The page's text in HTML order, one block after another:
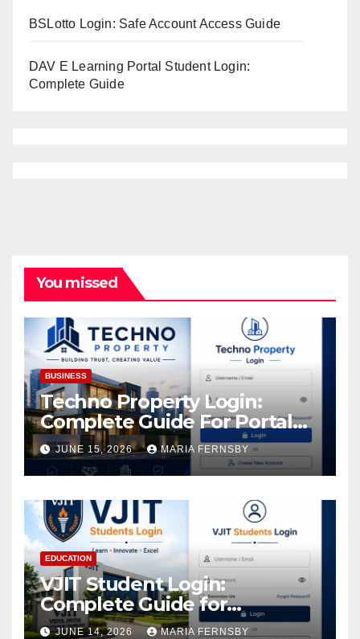
BSLotto Login: Safe Account Access Guide
DAV E Learning Portal Student Login:
Complete Guide
You missed
BUSINESS
Techno Property Login:
Complete Guide For Portal
Access
JUNE 15, 2026 MARIA FERNSBY
EDUCATION
VJIT Student Login:
Complete Guide for
Academic Access
JUNE 14, 2026 MARIA FERNSBY